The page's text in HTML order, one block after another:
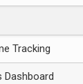
Tracking
Dashboard